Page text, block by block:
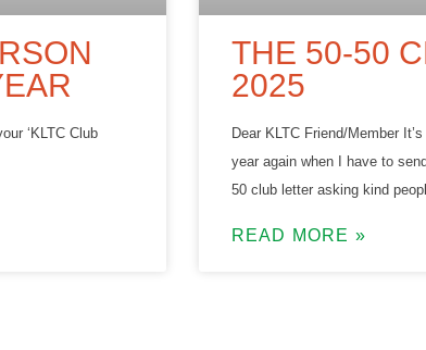
‘KLTC Club
THE 50-50
2025
Dear KLTC Friend/Member
year again when I have to
50 club letter asking kind
READ MORE »